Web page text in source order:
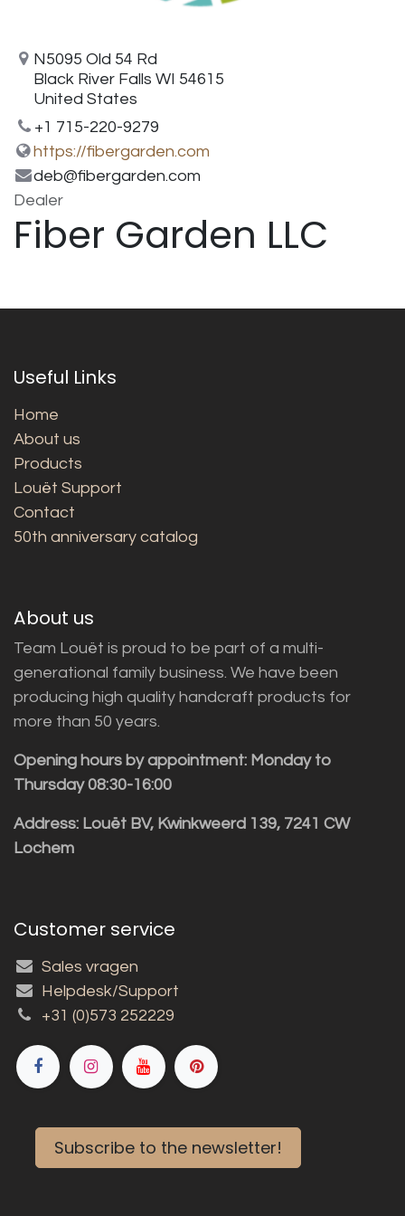
N5095 Old 54 Rd
Black River Falls WI 54615
United States
+1 715-220-9279
https://fibergarden.com
deb@fibergarden.com
Dealer
Fiber Garden LLC
Useful Links
Home
About us
Products
Louët Support
Contact
50th anniversary catalog
About us
Team Louët is proud to be part of a multi-
generational family business. We have been
producing high quality handcraft products for
more than 50 years.
Opening hours by appointment: Monday to
Thursday 08:30-16:00
Address: Louët BV, Kwinkweerd 139, 7241 CW
Lochem
Customer service
Sales vragen
Helpdesk/Support
+31 (0)573 252229
Subscribe to the newsletter!